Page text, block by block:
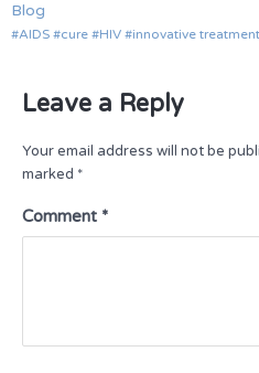
Blog
AIDS cure HIV innovative treatment
Leave a Reply
Your email address will not be
marked *
Comment *